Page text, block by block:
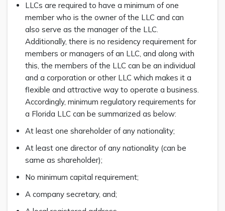
LLCs are required to have a minimum of one
member who is the owner of the LLC and can
also serve as the manager of the LLC.
Additionally, there is no residency requirement for
members or managers of an LLC, and along with
this, the members of the LLC can be an individual
and a corporation or other LLC which makes it a
flexible and attractive way to operate a business.
Accordingly, minimum regulatory requirements for
a Florida LLC can be summarized as below:
At least one shareholder of any nationality;
At least one director of any nationality (can be
same as shareholder);
No minimum capital requirement;
A company secretary, and;